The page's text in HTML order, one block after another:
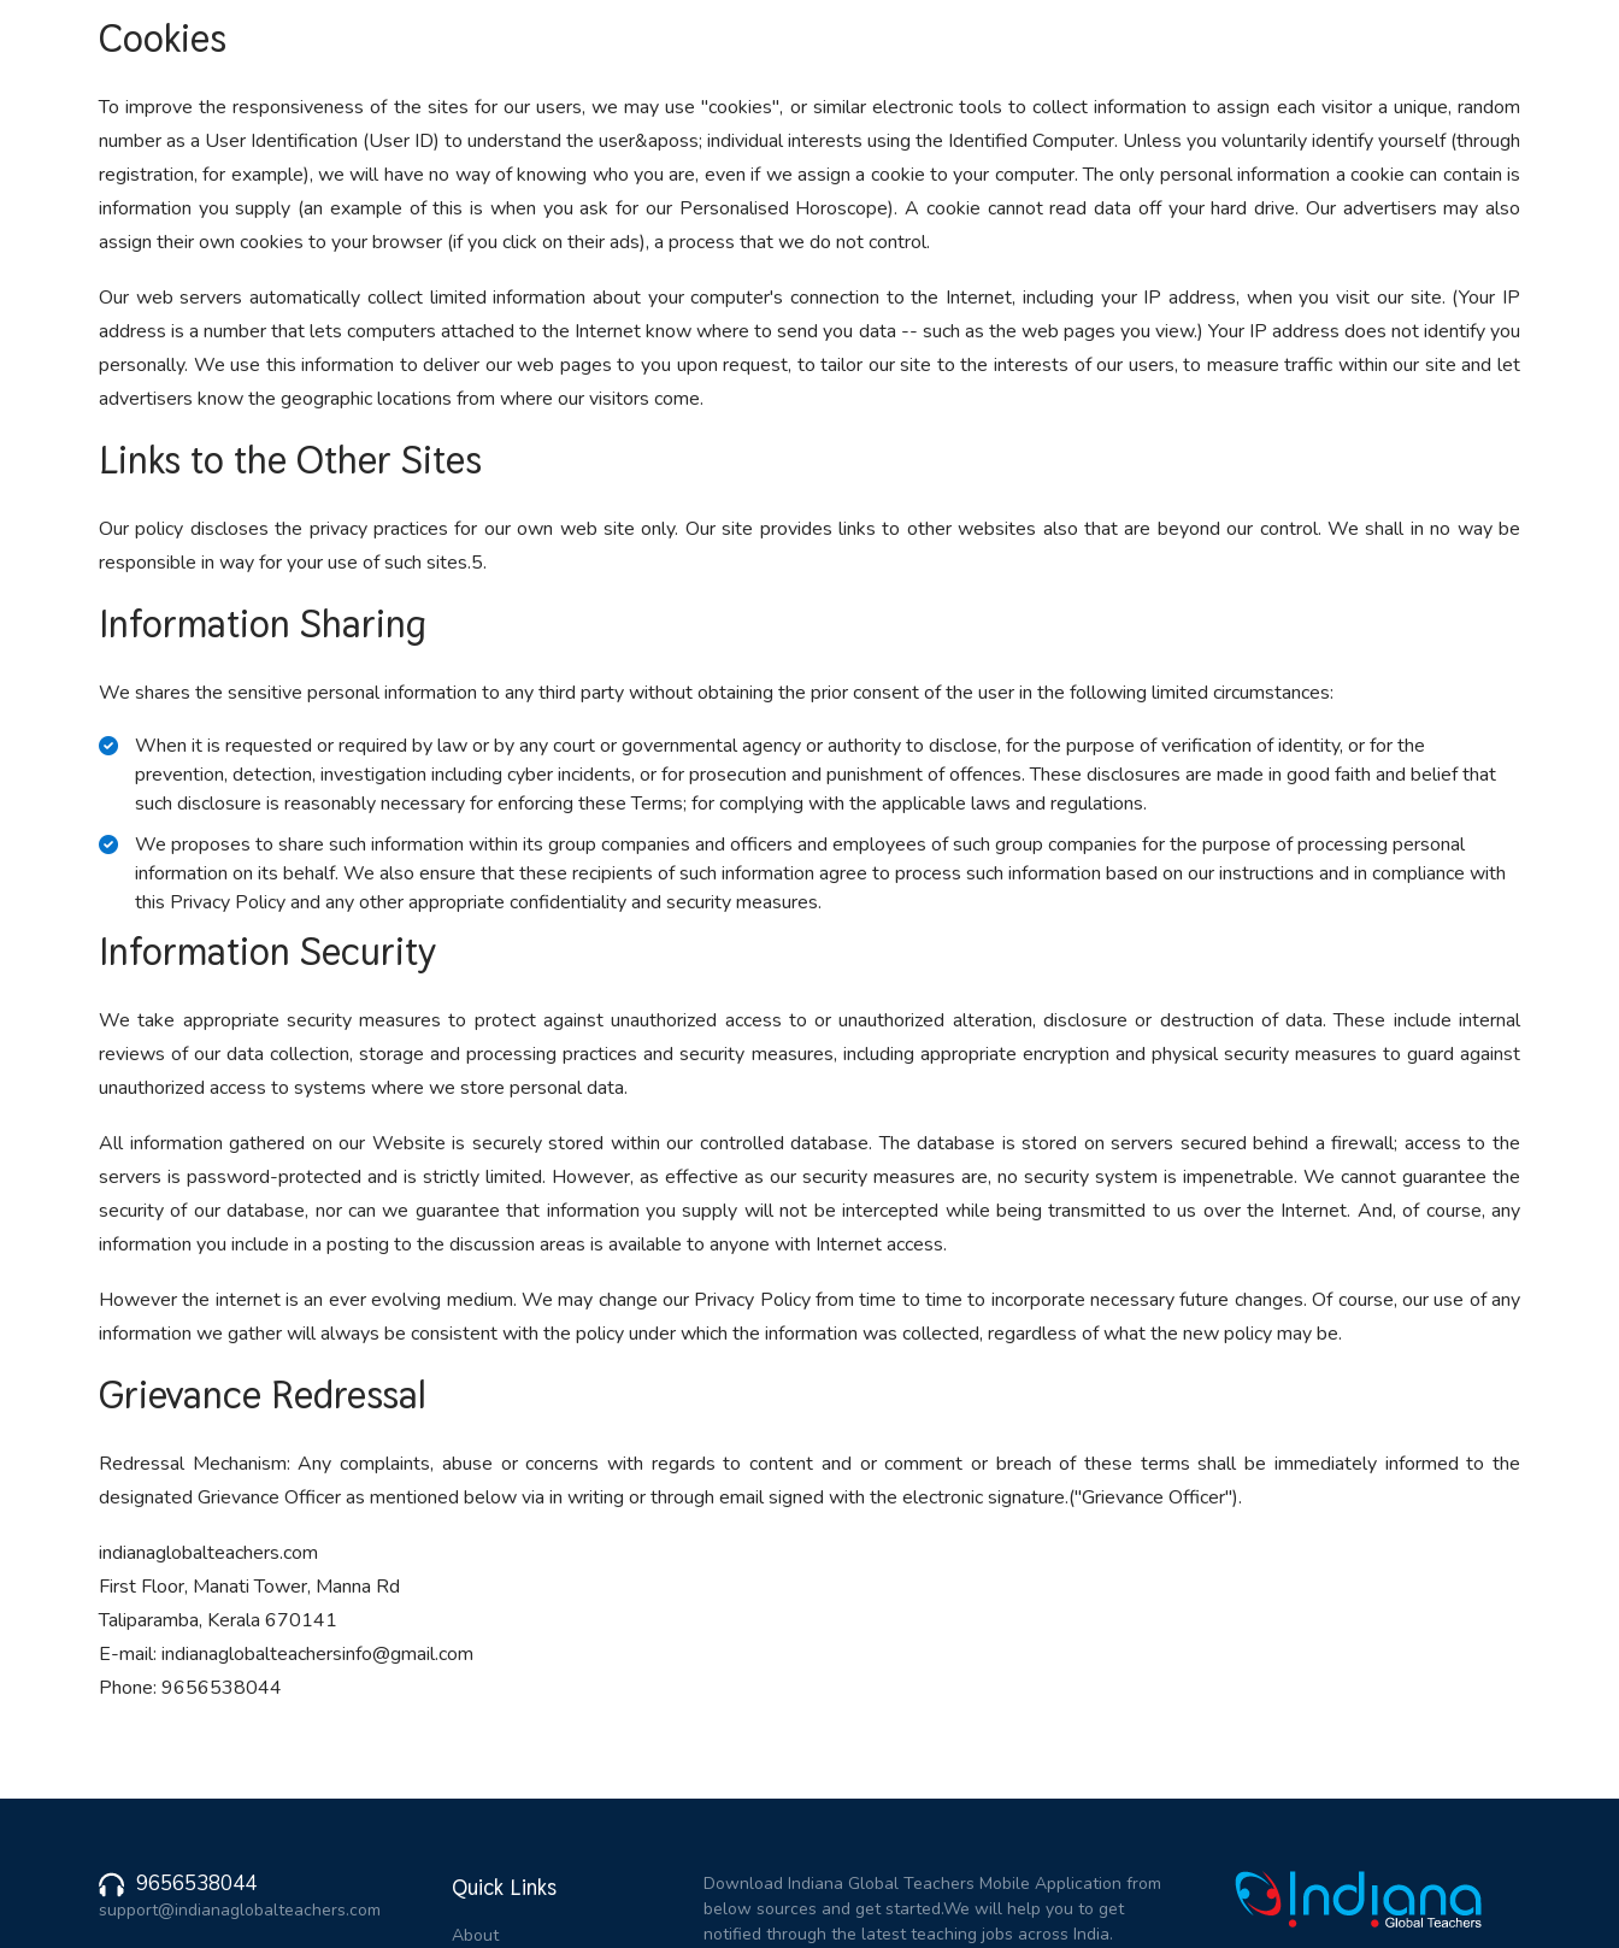
Cookies
To improve the responsiveness of the sites for our users, we may use "cookies", or similar electronic tools to collect information to assign each visitor a unique, random
number as a User Identification (User ID) to understand the user&aposs; individual interests using the Identified Computer. Unless you voluntarily identify yourself (through
registration, for example), we will have no way of knowing who you are, even if we assign a cookie to your computer. The only personal information a cookie can contain is
information you supply (an example of this is when you ask for our Personalised Horoscope). A cookie cannot read data off your hard drive. Our advertisers may also
assign their own cookies to your browser (if you click on their ads), a process that we do not control.
Our web servers automatically collect limited information about your computer's connection to the Internet, including your IP address, when you visit our site. (Your IP
address is a number that lets computers attached to the Internet know where to send you data -- such as the web pages you view.) Your IP address does not identify you
personally. We use this information to deliver our web pages to you upon request, to tailor our site to the interests of our users, to measure traffic within our site and let
advertisers know the geographic locations from where our visitors come.
Links to the Other Sites
Our policy discloses the privacy practices for our own web site only. Our site provides links to other websites also that are beyond our control. We shall in no way be
responsible in way for your use of such sites.5.
Information Sharing
We shares the sensitive personal information to any third party without obtaining the prior consent of the user in the following limited circumstances:
When it is requested or required by law or by any court or governmental agency or authority to disclose, for the purpose of verification of identity, or for the
prevention, detection, investigation including cyber incidents, or for prosecution and punishment of offences. These disclosures are made in good faith and belief that
such disclosure is reasonably necessary for enforcing these Terms; for complying with the applicable laws and regulations.
We proposes to share such information within its group companies and officers and employees of such group companies for the purpose of processing personal
information on its behalf. We also ensure that these recipients of such information agree to process such information based on our instructions and in compliance with
this Privacy Policy and any other appropriate confidentiality and security measures.
Information Security
We take appropriate security measures to protect against unauthorized access to or unauthorized alteration, disclosure or destruction of data. These include internal
reviews of our data collection, storage and processing practices and security measures, including appropriate encryption and physical security measures to guard against
unauthorized access to systems where we store personal data.
All information gathered on our Website is securely stored within our controlled database. The database is stored on servers secured behind a firewall; access to the
servers is password-protected and is strictly limited. However, as effective as our security measures are, no security system is impenetrable. We cannot guarantee the
security of our database, nor can we guarantee that information you supply will not be intercepted while being transmitted to us over the Internet. And, of course, any
information you include in a posting to the discussion areas is available to anyone with Internet access.
However the internet is an ever evolving medium. We may change our Privacy Policy from time to time to incorporate necessary future changes. Of course, our use of any
information we gather will always be consistent with the policy under which the information was collected, regardless of what the new policy may be.
Grievance Redressal
Redressal Mechanism: Any complaints, abuse or concerns with regards to content and or comment or breach of these terms shall be immediately informed to the
designated Grievance Officer as mentioned below via in writing or through email signed with the electronic signature.("Grievance Officer").
indianaglobalteachers.com
First Floor, Manati Tower, Manna Rd
Taliparamba, Kerala 670141
E-mail: indianaglobalteachersinfo@gmail.com
Phone: 9656538044
9656538044
support@indianaglobalteachers.com
Quick Links
About
Download Indiana Global Teachers Mobile Application from
below sources and get started.We will help you to get
notified through the latest teaching jobs across India.